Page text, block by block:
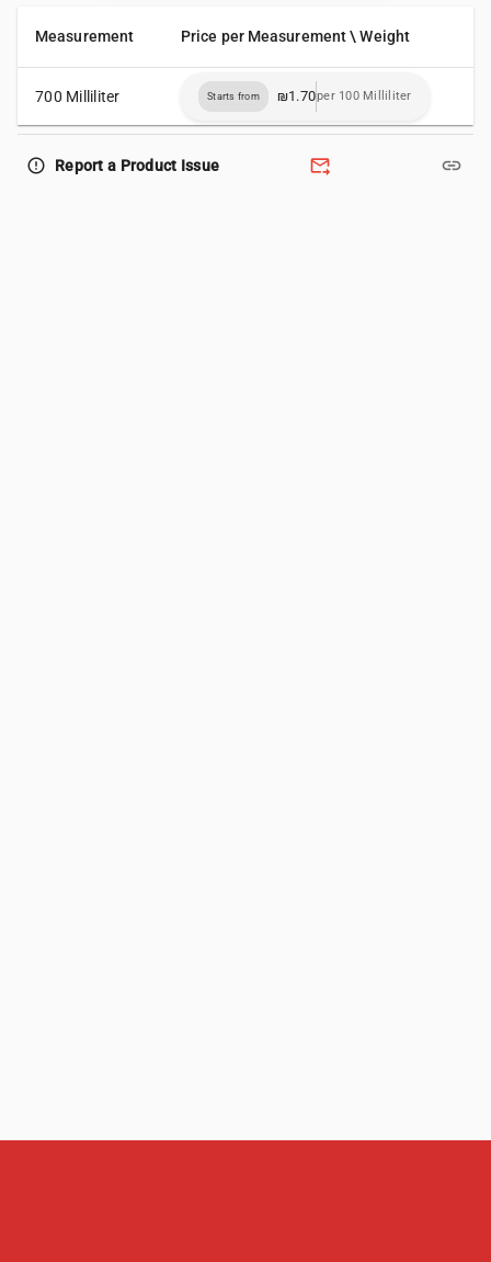
Measurement Price per Measurement \ Weight
700 Milliliter Starts from ₪1.70per 100 Milliliter
error_outline Report a Product Issue forward_to_inbox link